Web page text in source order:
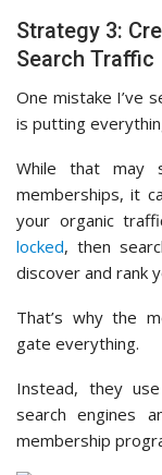
Strategy 3:
Search Traffic
One mistake I’ve
is putting
While that may
memberships, it
your organic
locked, then
discover and rank
That’s why the
gate everything.
Instead, they
search engines
membership